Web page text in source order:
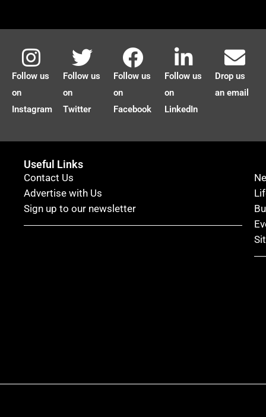
Follow us
on
Instagram
Follow us
on
Twitter
Follow us
on
Facebook
Follow us
on
LinkedIn
Drop us
an email
Useful Links
Contact Us
Advertise with Us
Sign up to our newsletter